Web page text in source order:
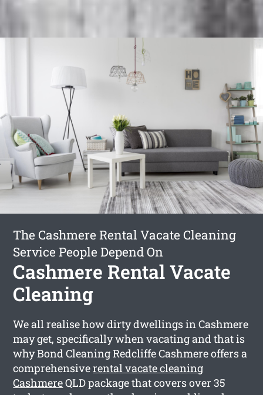
The Cashmere Rental Vacate Cleaning
Service People Depend On
Cashmere Rental Vacate
Cleaning
We all realise how dirty dwellings in Cashmere
may get, specifically when vacating and that is
why Bond Cleaning Redcliffe Cashmere offers a
comprehensiverental vacate cleaning
CashmereQLD package that covers over 35